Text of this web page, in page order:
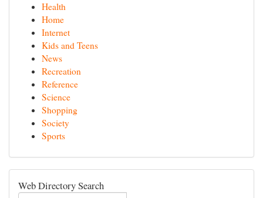
Health
Home
Internet
Kids and Teens
News
Recreation
Reference
Science
Shopping
Society
Sports
Web Directory Search